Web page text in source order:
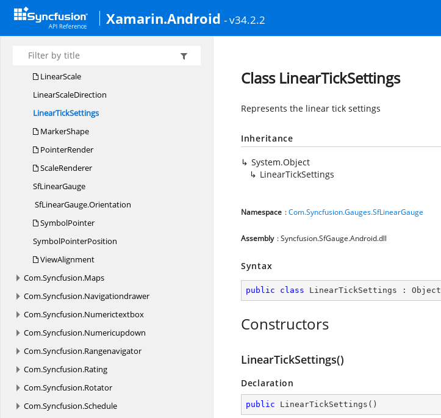
Xamarin.Android - v34.2.2
LinearLabelRenderer
LinearPointer
LinearRange
LinearScale
LinearScaleDirection
LinearTickSettings
MarkerShape
PointerRender
ScaleRenderer
SfLinearGauge
SfLinearGauge.Orientation
SymbolPointer
SymbolPointerPosition
ViewAlignment
Com.Syncfusion.Maps
Com.Syncfusion.Navigationdrawer
Com.Syncfusion.Numerictextbox
Com.Syncfusion.Numericupdown
Com.Syncfusion.Rangenavigator
Com.Syncfusion.Rating
Com.Syncfusion.Rotator
Com.Syncfusion.Schedule
Class LinearTickSettings
Represents the linear tick settings
Inheritance
System.Object
LinearTickSettings
Namespace :Com.Syncfusion.Gauges.SfLinearGauge
Assembly : Syncfusion.SfGauge.Android.dll
Syntax
public class LinearTickSettings : Object
Constructors
LinearTickSettings()
Declaration
public LinearTickSettings ( )